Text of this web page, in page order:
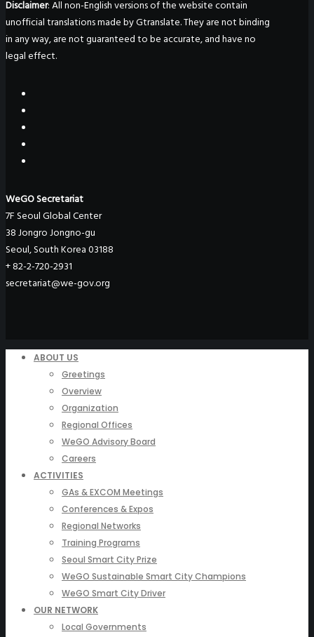
Disclaimer: All non-English versions of the website contain
unofficial translations made by Gtranslate. They are not binding
in any way, are not guaranteed to be accurate, and have no
legal effect.
WeGO Secretariat
7F Seoul Global Center
38 Jongro Jongno-gu
Seoul, South Korea 03188
+ 82-2-720-2931
secretariat@we-gov.org
ABOUT US
Greetings
Overview
Organization
Regional Offices
WeGO Advisory Board
Careers
ACTIVITIES
GAs & EXCOM Meetings
Conferences & Expos
Regional Networks
Training Programs
Seoul Smart City Prize
WeGO Sustainable Smart City Champions
WeGO Smart City Driver
OUR NETWORK
Local Governments